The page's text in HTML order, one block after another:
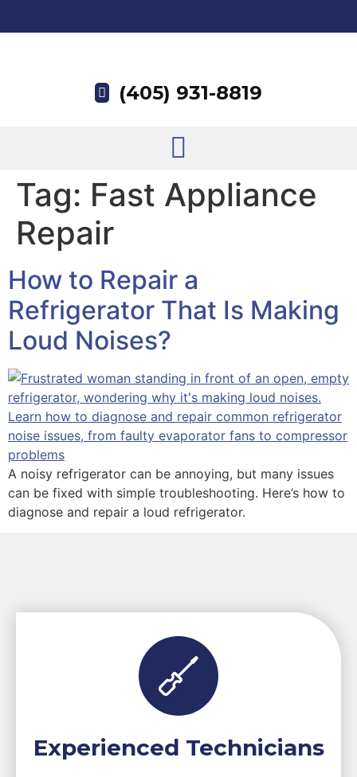
(405) 931-8819
Tag: Fast Appliance
Repair
How to Repair a
Refrigerator That Is Making
Loud Noises?
A noisy refrigerator can be annoying, but many issues
can be fixed with simple troubleshooting. Here’s how to
diagnose and repair a loud refrigerator.
Experienced Technicians